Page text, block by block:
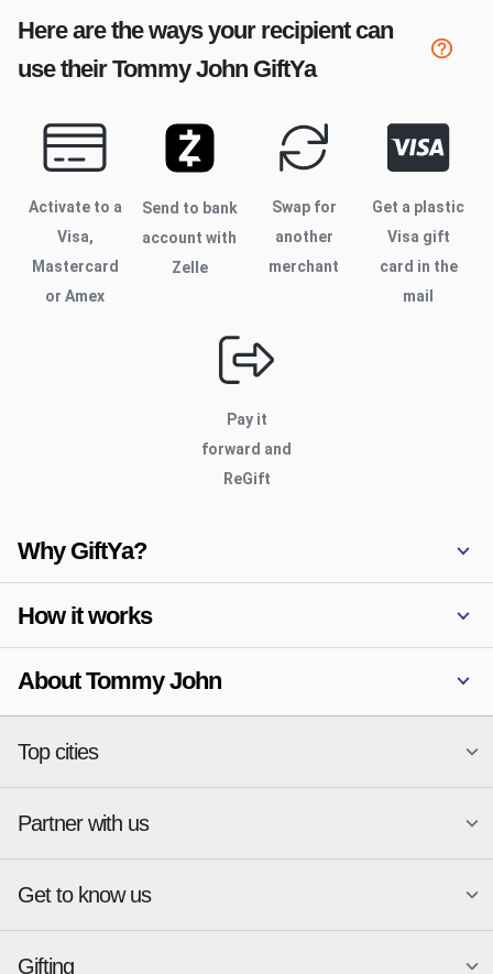
Here are the ways your recipient can
use theirTommy John GiftYa
Activate to a
Visa,
Mastercard
or Amex
Send to bank
account with
Zelle
Swap for
another
merchant
Get a plastic
Visa gift
card in the
mail
Pay it
forward and
ReGift
Why GiftYa?
How it works
About Tommy John
Top cities
National merchants
Atlanta
Austin
Charlotte
Chicago
New York
Phoenix
Partner with us
Start a Gift Card Program
Merchant Portal login
Business development
Get to know us
Gifting